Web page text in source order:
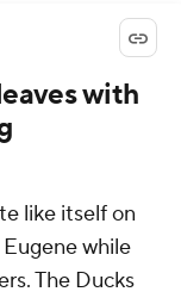
with
like itself on
while
The Ducks